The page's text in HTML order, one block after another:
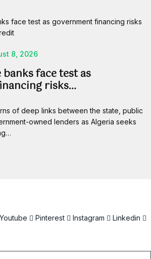
8, 2026
banks face test as
risks…
of deep links between the state, public
owned lenders as Algeria seeks
Youtube Pinterest Instagram
Linkedin